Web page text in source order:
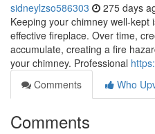
sidneylzso586303 275 days
Keeping your chimney well-kept
effective fireplace. Over time,
accumulate, creating a fire
your chimney. Professional
Comments
Who
Comments